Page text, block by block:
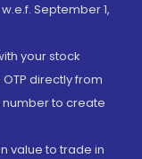
September 1,
your stock
directly from
to create
value to trade in